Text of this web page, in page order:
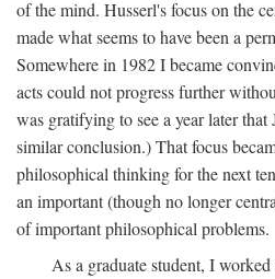
of the mind. Husserl's focus on the
made what seems to have been a
Somewhere in 1982 I became
acts could not progress further
was gratifying to see a year later that
similar conclusion.) That focus
philosophical thinking for the next
an important (though no longer
of important philosophical problems.
As a graduate student, I